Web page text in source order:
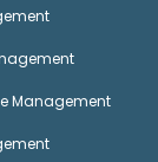
Management